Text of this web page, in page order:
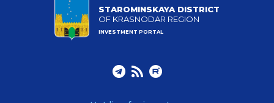
STAROMINSKAYA DISTRICT
OF KRASNODAR REGION
INVESTMENT PORTAL